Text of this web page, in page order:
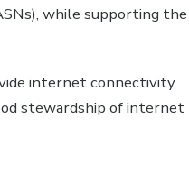
while supporting the
internet connectivity
stewardship of internet